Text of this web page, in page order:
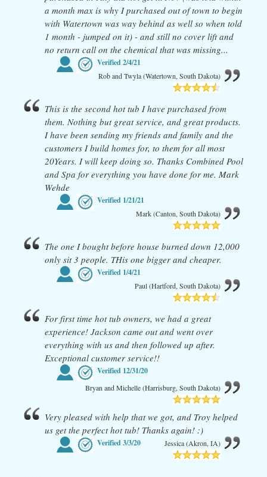
a month max is why I purchased out of town to begin
with Watertown was way behind as well so when told
1 month - jumped on it) - and still no cover lift and
no return call on the chemical that was missing...
Verified2/4/21
Rob and Twyla (Watertown, South Dakota)
This is the second hot tub I have purchased from
them. Nothing but great service, and great products.
I have been sending my friends and family and the
customers I build homes for, to them for all most
20Years. I will keep doing so. Thanks Combined Pool
and Spa for everything you have done for me. Mark
Wehde
Verified 1/21/21
Mark (Canton, South Dakota)
The one I bought before house burned down 12,000
only sit 3 people. THis one bigger and cheaper.
Verified 1/4/21
Paul (Hartford, South Dakota)
For first time hot tub owners, we had a great
experience! Jackson came out and went over
everything with us and then followed up after.
Exceptional customer service!!
Verified 12/31/20
Bryan and Michelle (Harrisburg, South Dakota)
Very pleased with help that we got, and Troy helped
us get the perfect hot tub! Thanks again! :)
Verified3/3/20 Jessica (Akron, IA)